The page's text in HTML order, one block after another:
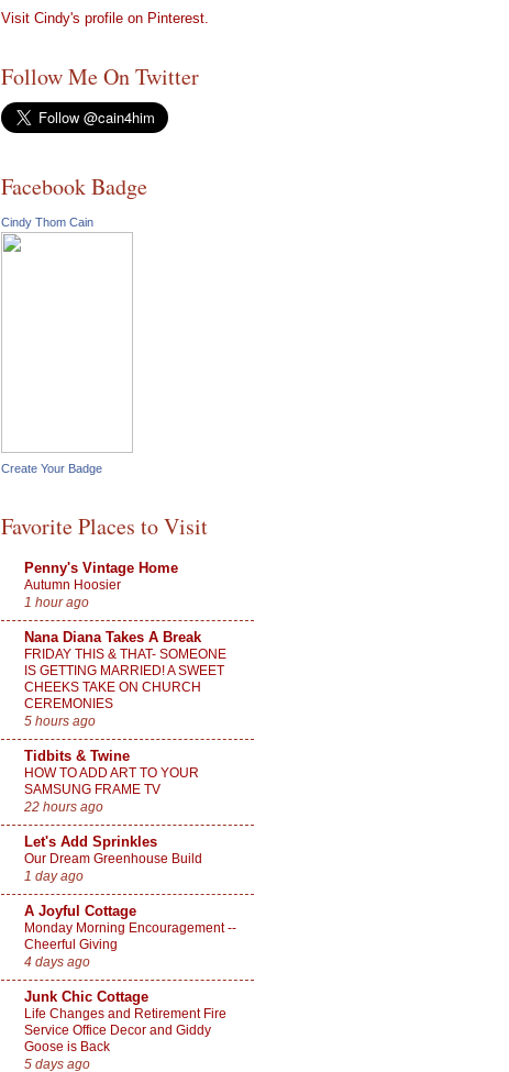
Visit Cindy's profile on Pinterest.
Follow Me On Twitter
Facebook Badge
Cindy Thom Cain
Create Your Badge
Favorite Places to Visit
Penny's Vintage Home
Autumn Hoosier
1 hour ago
Nana Diana Takes A Break
FRIDAY THIS & THAT- SOMEONE
IS GETTING MARRIED! A SWEET
CHEEKS TAKE ON CHURCH
CEREMONIES
5 hours ago
Tidbits & Twine
HOW TO ADD ART TO YOUR
SAMSUNG FRAME TV
22 hours ago
Let's Add Sprinkles
Our Dream Greenhouse Build
1 day ago
A Joyful Cottage
Monday Morning Encouragement --
Cheerful Giving
4 days ago
Junk Chic Cottage
Life Changes and Retirement Fire
Service Office Decor and Giddy
Goose is Back
5 days ago